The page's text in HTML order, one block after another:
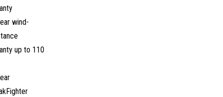
wind-
up to 110